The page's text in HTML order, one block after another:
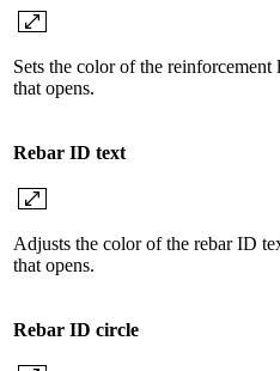
Sets the color of the
that opens.
Rebar ID text
Adjusts the color of the rebar ID
that opens.
Rebar ID circle